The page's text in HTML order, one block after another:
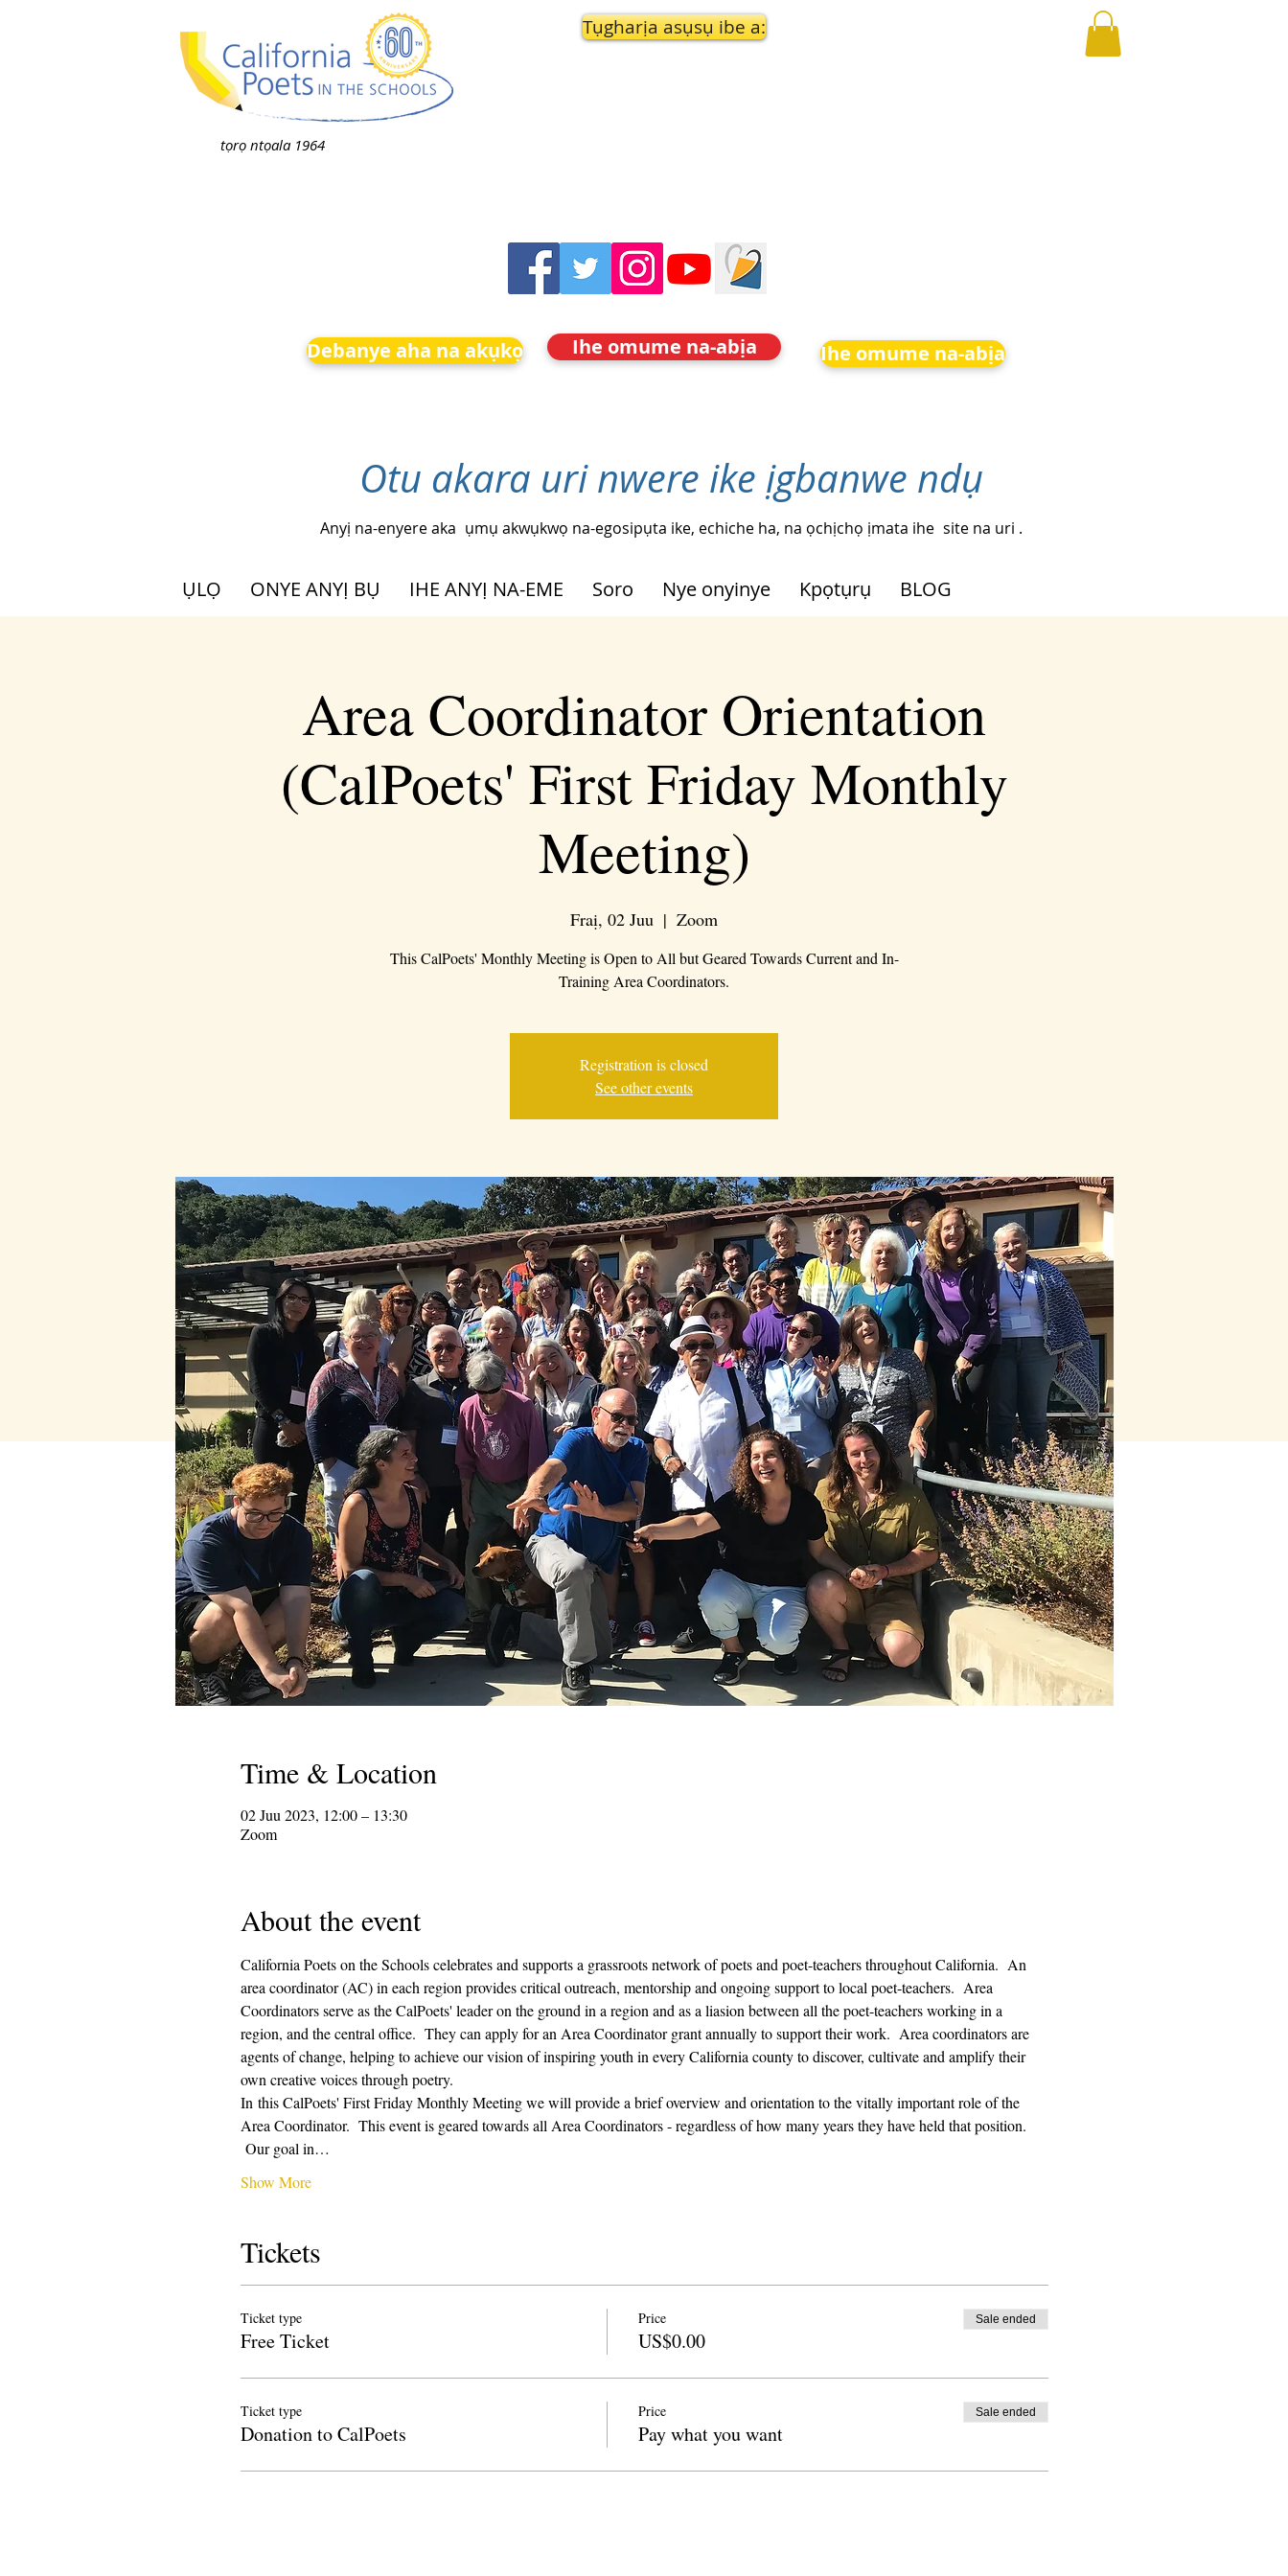
tọrọ ntọala 1964
Tụgharịa asụsụ ibe a:
Debanye aha na akụkọ Ihe omume na-abịa Ihe omume na-abịa
Otu akara uri nwere ike ịgbanwe ndụ
Anyị na-enyere aka ụmụ akwụkwọ na-egosipụta ike, echiche ha, na ọchịchọ ịmata ihe site na uri .
ỤLỌ ONYE ANYỊ BỤ IHE ANYỊ NA-EME Soro Nye onyinye Kpọtụrụ BLOG
Area Coordinator Orientation
(CalPoets' First Friday Monthly
Meeting)
Fraị, 02 Juu
  |
Zoom
This CalPoets' Monthly Meeting is Open to All but Geared Towards Current and In-
Training Area Coordinators.
Registration is closed
See other events
Time & Location
02 Juu 2023, 12:00 – 13:30
Zoom
About the event
California Poets on the Schools celebrates and supports a grassroots network of poets and poet-teachers throughout California.  An
area coordinator (AC) in each region provides critical outreach, mentorship and ongoing support to local poet-teachers.  Area
Coordinators serve as the CalPoets' leader on the ground in a region and as a liasion between all the poet-teachers working in a
region, and the central office.  They can apply for an Area Coordinator grant annually to support their work.  Area coordinators are
agents of change, helping to achieve our vision of inspiring youth in every California county to discover, cultivate and amplify their
own creative voices through poetry.
In this CalPoets' First Friday Monthly Meeting we will provide a brief overview and orientation to the vitally important role of the
Area Coordinator.  This event is geared towards all Area Coordinators - regardless of how many years they have held that position.
Our goal in…
Show More
Tickets
Ticket type
Free Ticket
Price
US$0.00
Sale ended
Ticket type
Donation to CalPoets
Price
Pay what you want
Sale ended